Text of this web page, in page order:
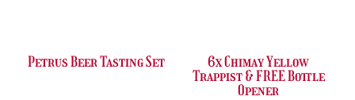
Petrus Beer Tasting Set
6x Chimay Yellow
Trappist & FREE Bottle
Opener